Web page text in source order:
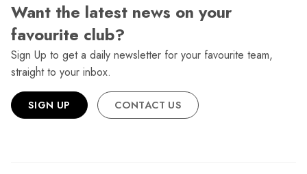
Want the latest news on your
favourite club?
Sign Up to get a daily newsletter for your favourite team,
straight to your inbox.
SIGN UP CONTACT US